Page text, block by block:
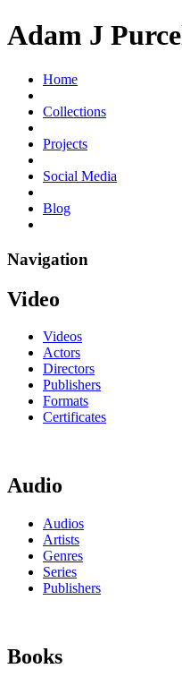
Adam J
Home
Collections
Projects
Social Media
Blog
Navigation
Video
Videos
Actors
Directors
Publishers
Formats
Certificates
Audio
Audios
Artists
Genres
Series
Publishers
Books